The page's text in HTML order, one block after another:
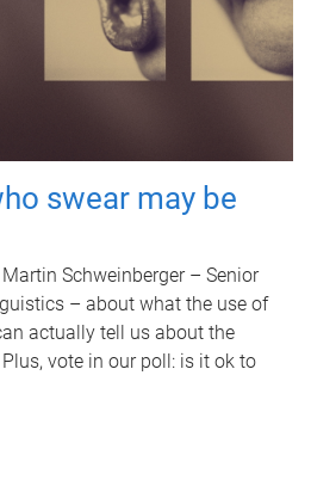
swear may be
Schweinberger – Senior
– about what the use of
actually tell us about the
vote in our poll: is it ok to